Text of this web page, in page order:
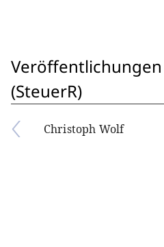
(SteuerR)
Christoph Wolf